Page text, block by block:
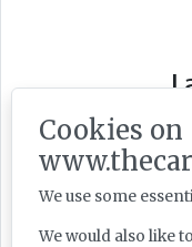
Cookies on
We use some
We would also like